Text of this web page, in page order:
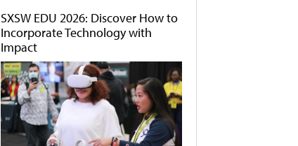
SXSW EDU 2026: Discover How to
Incorporate Technology with
Impact